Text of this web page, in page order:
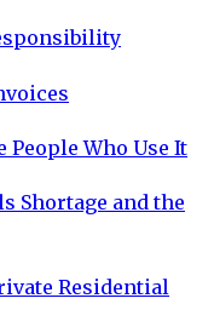
Who Use It
Shortage and the
Residential